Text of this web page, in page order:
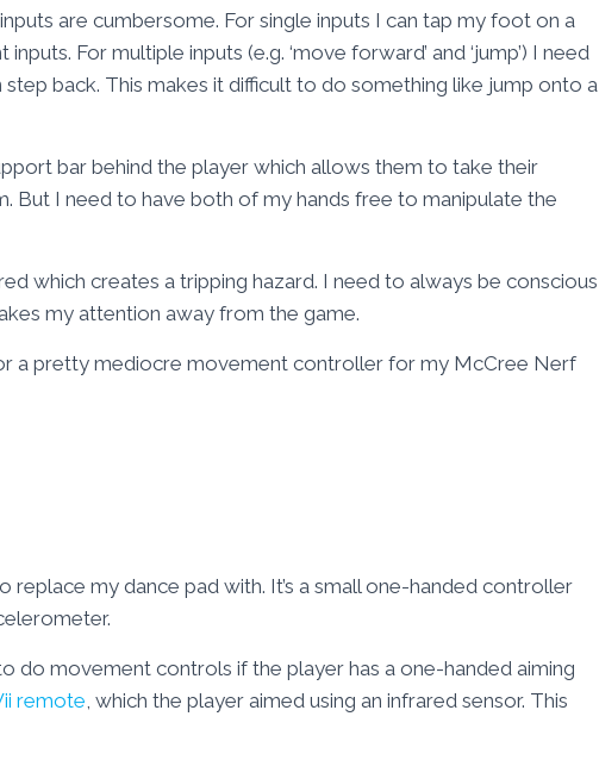
are cumbersome. For single inputs I can tap my foot on a
For multiple inputs (e.g. ‘move forward’ and ‘jump’) I need
back. This makes it difficult to do something like jump onto a
bar behind the player which allows them to take their
But I need to have both of my hands free to manipulate the
which creates a tripping hazard. I need to always be conscious
my attention away from the game.
a pretty mediocre movement controller for my McCree Nerf
replace my dance pad with. It’s a small one-handed controller
do movement controls if the player has a one-handed aiming
remote, which the player aimed using an infrared sensor. This